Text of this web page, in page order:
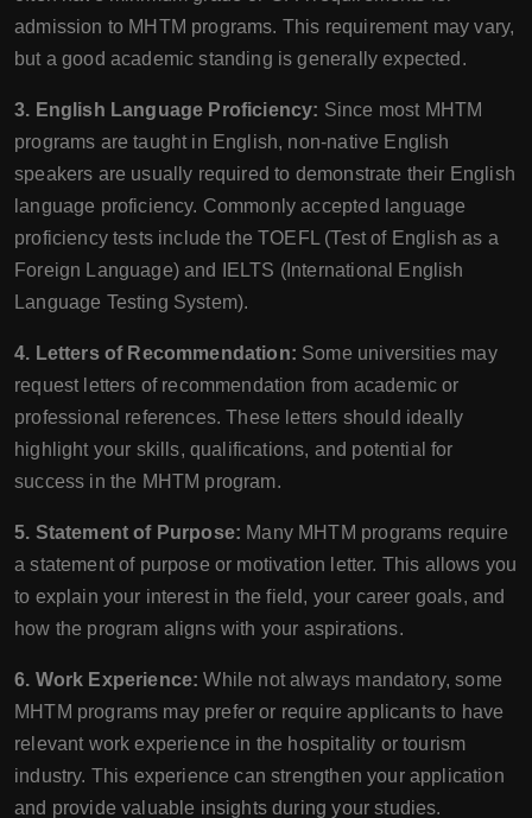
admission to MHTM programs. This requirement may vary,
but a good academic standing is generally expected.
3. English Language Proficiency: Since most MHTM
programs are taught in English, non-native English
speakers are usually required to demonstrate their English
language proficiency. Commonly accepted language
proficiency tests include the TOEFL (Test of English as a
Foreign Language) and IELTS (International English
Language Testing System).
4. Letters of Recommendation: Some universities may
request letters of recommendation from academic or
professional references. These letters should ideally
highlight your skills, qualifications, and potential for
success in the MHTM program.
5. Statement of Purpose: Many MHTM programs require
a statement of purpose or motivation letter. This allows you
to explain your interest in the field, your career goals, and
how the program aligns with your aspirations.
6. Work Experience:While not always mandatory, some
MHTM programs may prefer or require applicants to have
relevant work experience in the hospitality or tourism
industry. This experience can strengthen your application
and provide valuable insights during your studies.